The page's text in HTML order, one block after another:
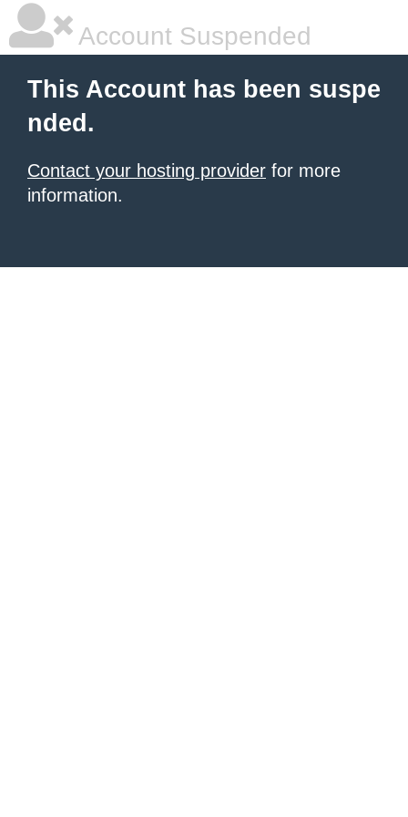
Account Suspended
This Account has been suspe
nded.
Contact your hosting provider for more
information.